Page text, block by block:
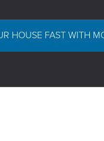
HOUSE FAST WITH